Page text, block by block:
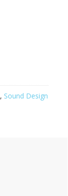
, Sound Design